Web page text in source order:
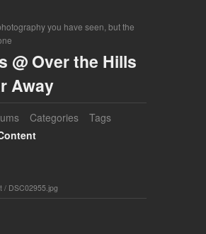
you have seen, but the
@ Over the Hills
Away
Categories
Tags
/ DSC02955.jpg